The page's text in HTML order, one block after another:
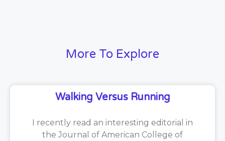
More To Explore
Walking Versus Running
I recently read an interesting editorial in
the Journal of American College of